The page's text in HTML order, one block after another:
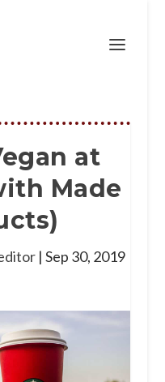
at
Made
| Sep 30, 2019